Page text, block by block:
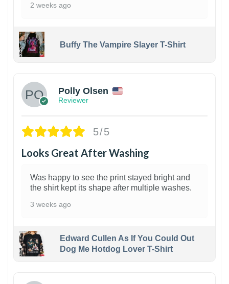
2 weeks ago
Buffy The Vampire Slayer T-Shirt
Polly Olsen
Reviewer
5/5
Looks Great After Washing
Was happy to see the print stayed bright and
the shirt kept its shape after multiple washes.
3 weeks ago
Edward Cullen As If You Could Out
Dog Me Hotdog Lover T-Shirt